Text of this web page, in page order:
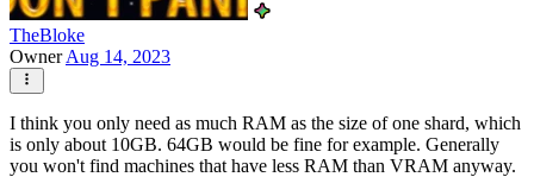
TheBloke
OwnerAug 14, 2023
I think you only need as much RAM as the size of one shard, which
is only about 10GB. 64GB would be fine for example. Generally
you won't find machines that have less RAM than VRAM anyway.